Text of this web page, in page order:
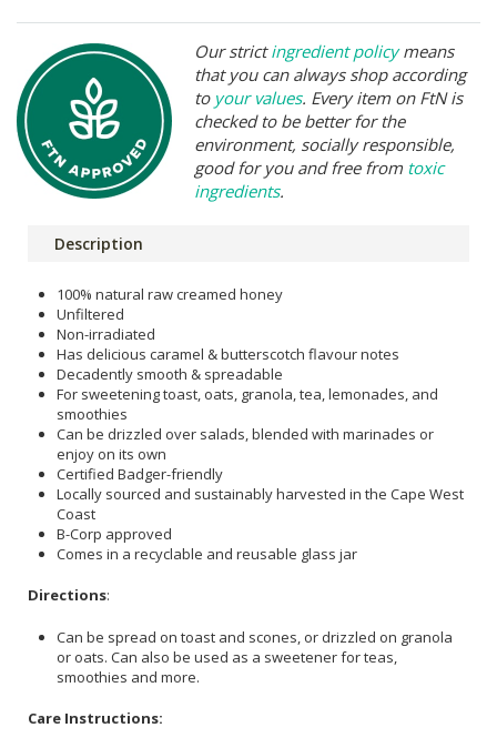
Our strictingredient policymeans
that you can always shop according
to your values. Every item on FtN is
checked to be better for the
environment, socially responsible,
good for you and free from toxic
ingredients.
Description
100% natural raw creamed honey
Unfiltered
Non-irradiated
Has delicious caramel & butterscotch flavour notes
Decadently smooth & spreadable
For sweetening toast, oats, granola, tea, lemonades, and
smoothies
Can be drizzled over salads, blended with marinades or
enjoy on its own
Certified Badger-friendly
Locally sourced and sustainably harvested in the Cape West
Coast
B-Corp approved
Comes in a recyclable and reusable glass jar
Directions:
Can be spread on toast and scones, or drizzled on granola
or oats. Can also be used as a sweetener for teas,
smoothies and more.
Care Instructions: